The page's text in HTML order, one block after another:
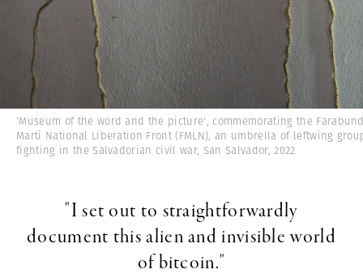
‘Museum of the word and the picture', commemorating the
Martí National Liberation Front (FMLN), an umbrella of leftwing
fighting in the Salvadorian civil war, San Salvador, 2022
"I set out to straightforwardly
document this alien and invisible world
of bitcoin."